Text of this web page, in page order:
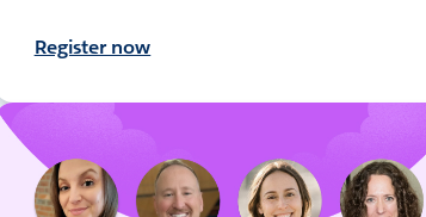
Register now